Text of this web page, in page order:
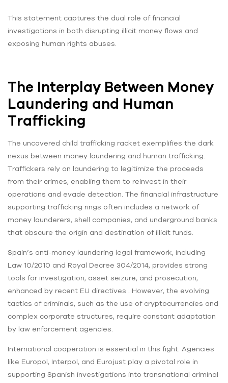
This statement captures the dual role of financial
investigations in both disrupting illicit money flows and
exposing human rights abuses.
The Interplay Between Money
Laundering and Human
Trafficking
The uncovered child trafficking racket exemplifies the dark
nexus between money laundering and human trafficking.
Traffickers rely on laundering to legitimize the proceeds
from their crimes, enabling them to reinvest in their
operations and evade detection. The financial infrastructure
supporting trafficking rings often includes a network of
money launderers, shell companies, and underground banks
that obscure the origin and destination of illicit funds.
Spain’s anti-money laundering legal framework, including
Law 10/2010 and Royal Decree 304/2014, provides strong
tools for investigation, asset seizure, and prosecution,
enhanced by recent EU directives . However, the evolving
tactics of criminals, such as the use of cryptocurrencies and
complex corporate structures, require constant adaptation
by law enforcement agencies.
International cooperation is essential in this fight. Agencies
like Europol, Interpol, and Eurojust play a pivotal role in
supporting Spanish investigations into transnational criminal